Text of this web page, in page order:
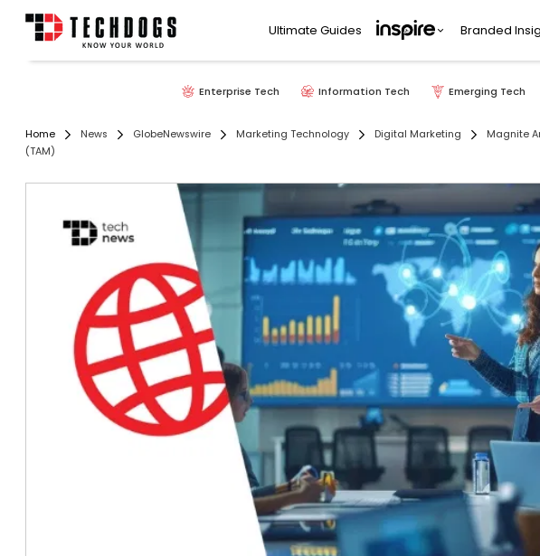
Ultimate Guides Branded
Enterprise Tech Information Tech Emerging Tech
Home News GlobeNewswire Marketing Technology Digital Marketing
Magnite
(TAM)